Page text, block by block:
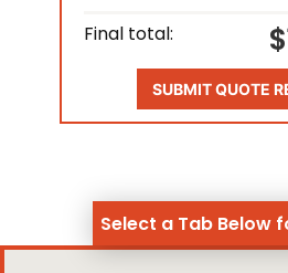
Final total:
SUBMIT QUOTE
Select a Tab Below